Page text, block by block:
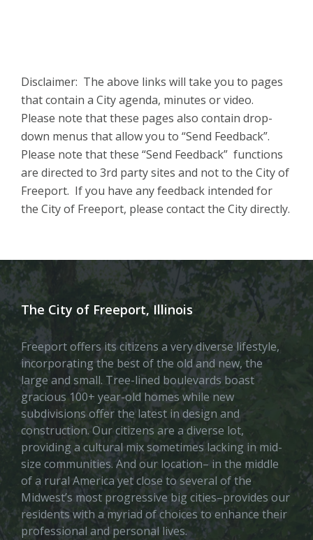
Disclaimer: The above links will take you to pages
that contain a City agenda, minutes or video.
Please note that these pages also contain drop-
down menus that allow you to “Send Feedback”.
Please note that these “Send Feedback” functions
are directed to 3rd party sites and not to the City of
Freeport. If you have any feedback intended for
the City of Freeport, please contact the City directly.
The City of Freeport, Illinois
Freeport offers its citizens a very diverse lifestyle,
incorporating the best of the old and new, the
large and small. Tree-lined boulevards boast
gracious 100+ year-old homes while new
subdivisions offer the latest in design and
construction. Our citizens are a diverse lot,
providing a cultural mix sometimes lacking in mid-
size communities. And our location– in the middle
of a rural America yet close to several of the
Midwest’s most progressive big cities–provides our
residents with a myriad of choices to enhance their
professional and personal lives.